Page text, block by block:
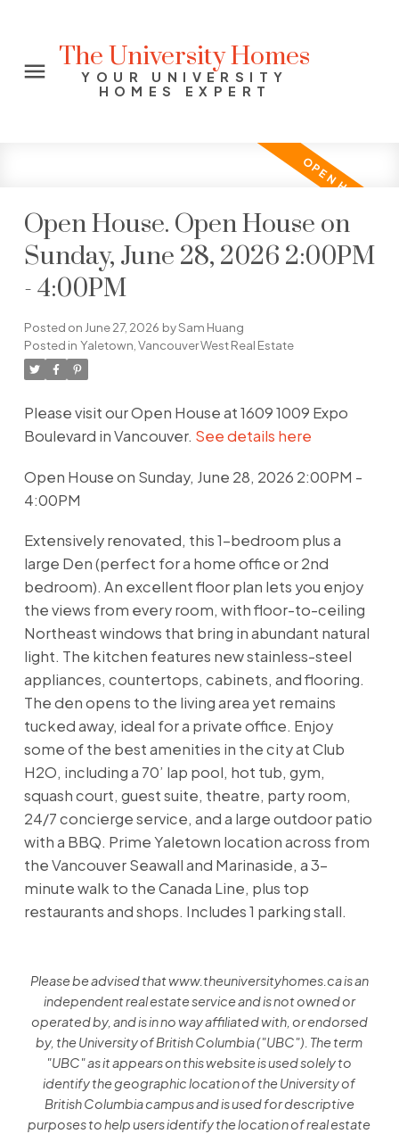
The University Homes
YOUR UNIVERSITY
HOMES EXPERT
Open House. Open House on
Sunday, June 28, 2026 2:00PM
- 4:00PM
Posted on June 27, 2026 bySam Huang
Posted in Yaletown, Vancouver West Real Estate
Please visit our Open House at 1609 1009 Expo
Boulevard in Vancouver. See details here
Open House on Sunday, June 28, 2026 2:00PM -
4:00PM
Extensively renovated, this 1-bedroom plus a
large Den (perfect for a home office or 2nd
bedroom). An excellent floor plan lets you enjoy
the views from every room, with floor-to-ceiling
Northeast windows that bring in abundant natural
light. The kitchen features new stainless-steel
appliances, countertops, cabinets, and flooring.
The den opens to the living area yet remains
tucked away, ideal for a private office. Enjoy
some of the best amenities in the city at Club
H2O, including a 70’ lap pool, hot tub, gym,
squash court, guest suite, theatre, party room,
24/7 concierge service, and a large outdoor patio
with a BBQ. Prime Yaletown location across from
the Vancouver Seawall and Marinaside, a 3-
minute walk to the Canada Line, plus top
restaurants and shops. Includes 1 parking stall.
Please be advised that www.theuniversityhomes.ca is an
independent real estate service and is not owned or
operated by, and is in no way affiliated with, or endorsed
by, the University of British Columbia ("UBC"). The term
"UBC" as it appears on this website is used solely to
identify the geographic location of the University of
British Columbia campus and is used for descriptive
purposes to help users identify the location of real estate